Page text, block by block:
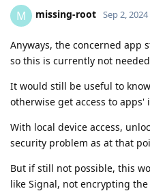
M missing-root Sep 2, 2024
Anyways, the concerned app
so this is currently not
It would still be useful to
otherwise get access to apps'
With local device access,
security problem as at that
But if still not possible, this
like Signal, not encrypting